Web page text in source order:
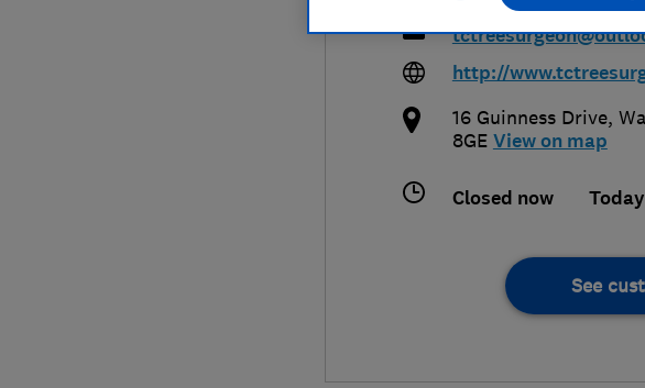
http://
16 Guinness Drive,
8GE View on map
Closed now
See